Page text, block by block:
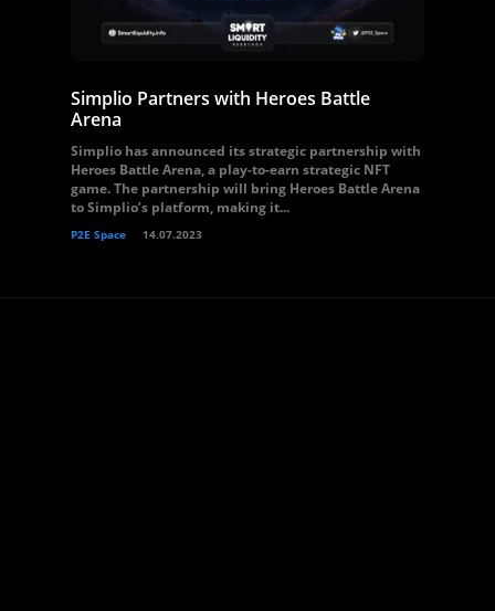
Simplio Partners with Heroes Battle
Arena
Simplio has announced its strategic partnership with
Heroes Battle Arena, a play-to-earn strategic NFT
game. The partnership will bring Heroes Battle Arena
to Simplio’s platform, making it...
P2E Space 14.07.2023